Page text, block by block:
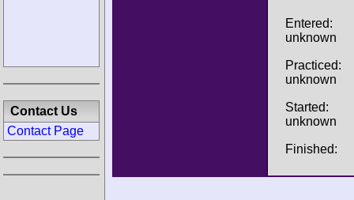
Entered:
unknown
Practiced:
unknown
Started:
unknown
Finished:
Contact Us
Contact Page